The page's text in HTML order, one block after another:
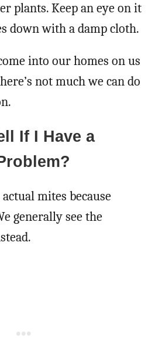
plants. Keep an eye on it
down with a damp cloth.
into our homes on us
not much we can do
If I Have a
mites because
generally see the